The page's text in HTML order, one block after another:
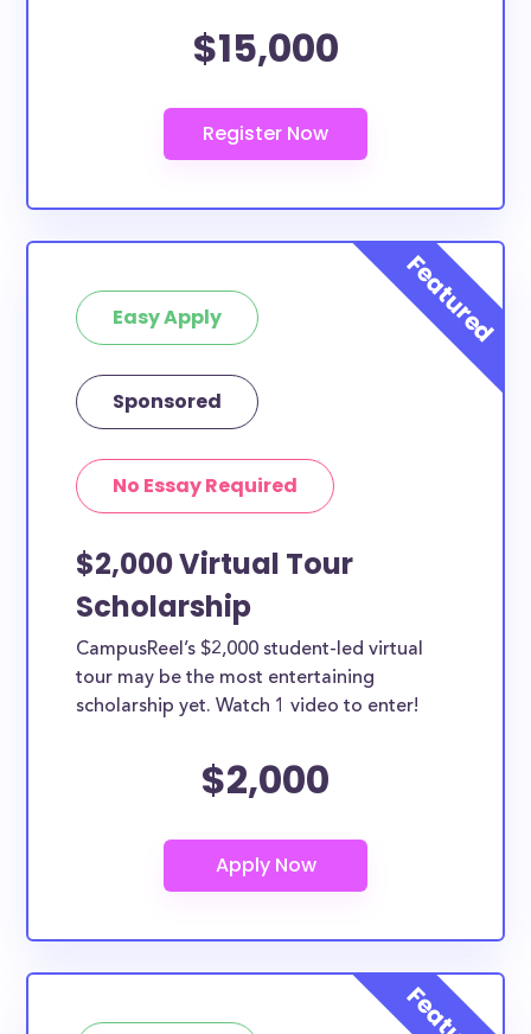
$15,000
Easy Apply
Sponsored
No Essay Required
$2,000 Virtual Tour
Scholarship
CampusReel’s $2,000 student-led virtual
tour may be the most entertaining
scholarship yet. Watch 1 video to enter!
$2,000